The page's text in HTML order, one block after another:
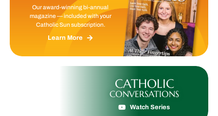
Our award-winning bi-annual
magazine — included with your
Catholic Sun subscription.
Learn More
CATHOLIC
CONVERSATIONS
Watch Series